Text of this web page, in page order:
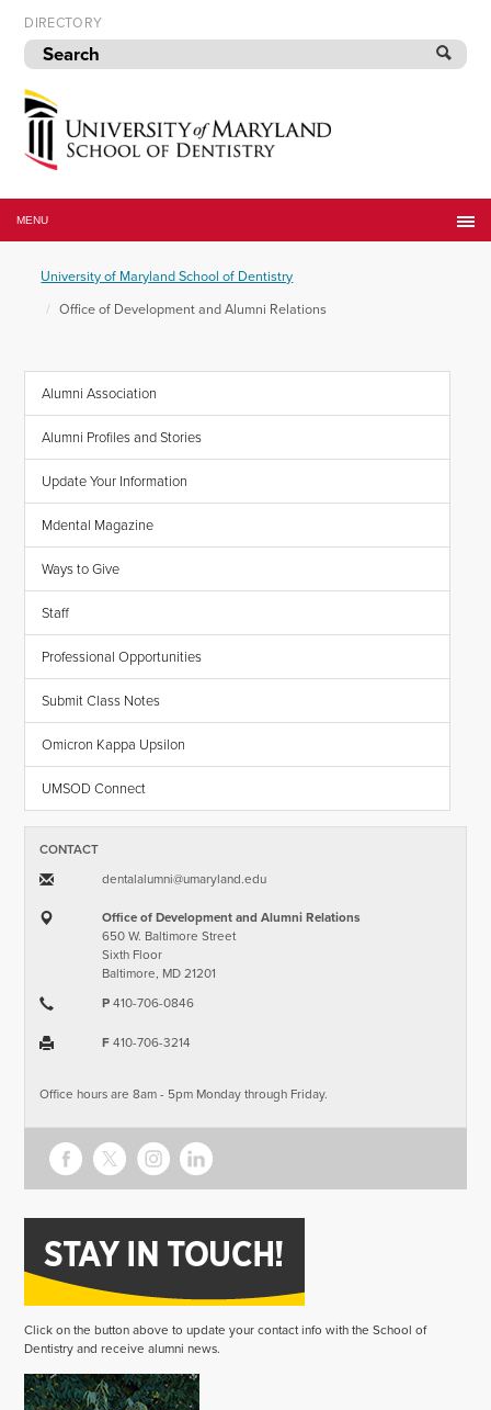
Skip
to
navigation
Skip
to
content
DIRECTORY
of
Maryland
of
Dentistry
MENU
University of Maryland School of Dentistry
Office of Development and Alumni Relations
Alumni Association
Alumni Profiles and Stories
Update Your Information
Mdental Magazine
Ways to Give
Staff
Professional Opportunities
Submit Class Notes
Omicron Kappa Upsilon
UMSOD Connect
CONTACT
dentalalumni​@​umaryland.edu
Office of Development and Alumni Relations
650 W. Baltimore Street
Sixth Floor
Baltimore, MD 21201
P410-706-0846
F410-706-3214
Office hours are 8am - 5pm Monday through Friday.
Click on the button above to update your contact info with the School of
Dentistry and receive alumni news.